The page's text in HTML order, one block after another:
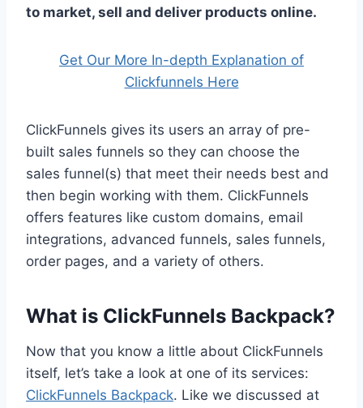
to market, sell and deliver products online.
Get Our More In-depth Explanation of
Clickfunnels Here
ClickFunnels gives its users an array of pre-
built sales funnels so they can choose the
sales funnel(s) that meet their needs best and
then begin working with them. ClickFunnels
offers features like custom domains, email
integrations, advanced funnels, sales funnels,
order pages, and a variety of others.
What is ClickFunnels Backpack?
Now that you know a little about ClickFunnels
itself, let’s take a look at one of its services:
ClickFunnels Backpack. Like we discussed at